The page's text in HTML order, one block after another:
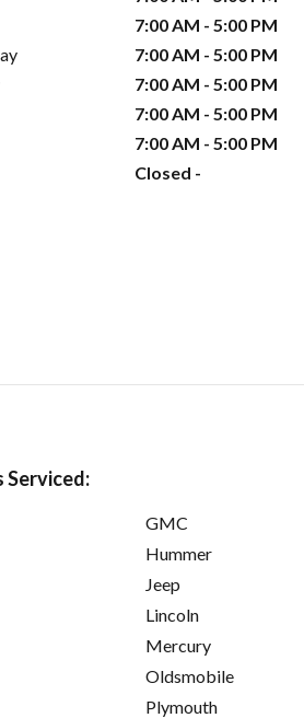
7:00 AM - 5:00 PM
7:00 AM - 5:00 PM
7:00 AM - 5:00 PM
7:00 AM - 5:00 PM
7:00 AM - 5:00 PM
Closed -
Serviced:
GMC
Hummer
Jeep
Lincoln
Mercury
Oldsmobile
Plymouth